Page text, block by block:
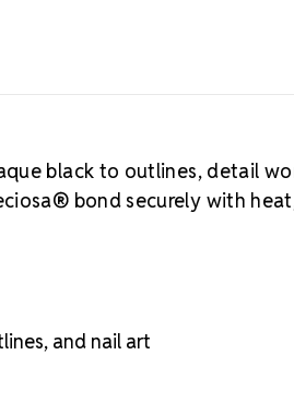
black to outlines, detail
bond securely with
and nail art